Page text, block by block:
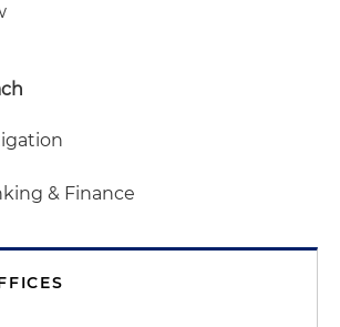
& Finance